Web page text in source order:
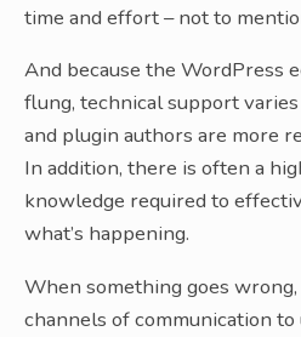
time and effort – not to
And because the WordPress
flung, technical support
and plugin authors are more
In addition, there is often a
knowledge required to
what’s happening.
When something goes
channels of communication